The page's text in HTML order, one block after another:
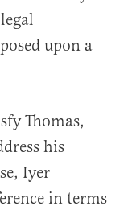
upon a
Thomas,
his
Iyer
in terms